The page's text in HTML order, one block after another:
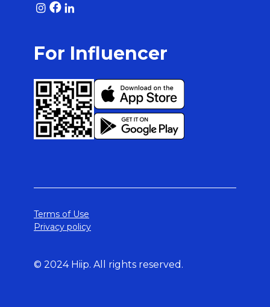
For Influencer
Terms of Use
Privacy policy
© 2024 Hiip. All rights reserved.